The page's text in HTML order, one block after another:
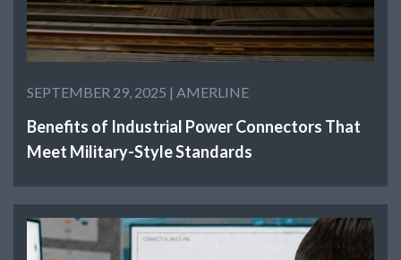
SEPTEMBER 29, 2025 | AMERLINE
Benefits of Industrial Power Connectors That
Meet Military-Style Standards